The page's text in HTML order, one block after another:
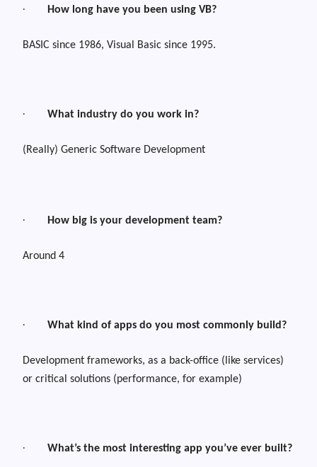
· How long have you been using VB?
BASIC since 1986, Visual Basic since 1995.
· What industry do you work in?
(Really) Generic Software Development
· How big is your development team?
Around 4
· What kind of apps do you most commonly build?
Development frameworks, as a back-office (like services)
or critical solutions (performance, for example)
· What’s the most interesting app you’ve ever built?